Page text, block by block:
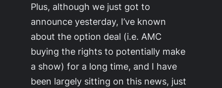
Plus, although we just got to
announce yesterday, I’ve known
about the option deal (i.e. AMC
buying the rights to potentially make
a show) for a long time, and I have
been largely sitting on this news, just